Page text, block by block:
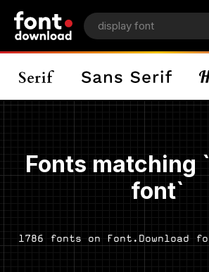
Fonts matching
font`
1786 fonts on Font.Download